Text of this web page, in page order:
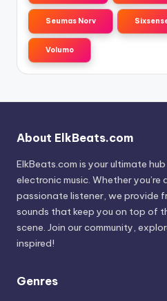
Seumas Norv
Volumo
About ElkBeats.com
ElkBeats.com is your ultimate
electronic music. Whether you’re
passionate listener, we provide
sounds that keep you on top of
scene. Join our community,
inspired!
Genres